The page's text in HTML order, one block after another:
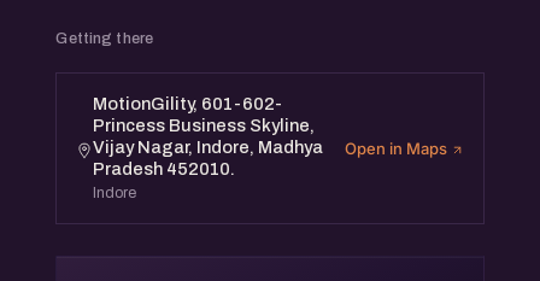
Getting there
MotionGility, 601-602-
Princess Business Skyline,
Vijay Nagar, Indore, Madhya
Pradesh 452010.
Indore
Open in Maps